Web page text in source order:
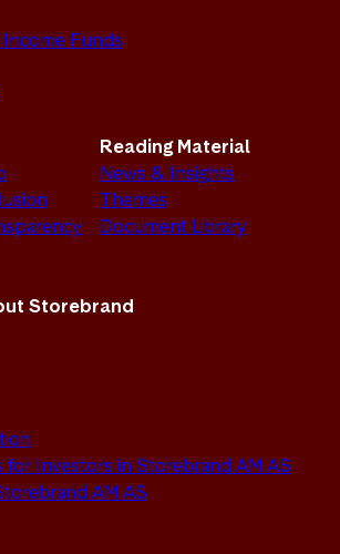
Funds
Reading Material
News & Insights
Themes
Document Library
Storebrand
for Investors in Storebrand AM AS
AM AS